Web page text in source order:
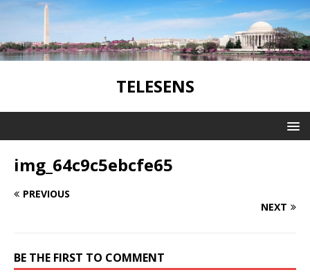
TELESENS
img_64c9c5ebcfe65
PREVIOUS
NEXT
BE THE FIRST TO COMMENT